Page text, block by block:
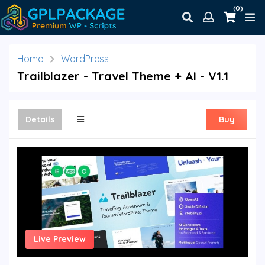
(0)
Home WordPress
Trailblazer - Travel Theme + AI - V1.1
Details Buy
Live Preview